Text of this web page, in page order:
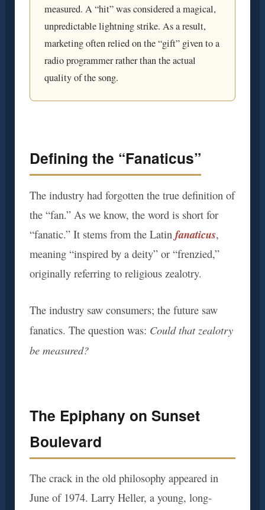
measured. A “hit” was considered a magical,
unpredictable lightning strike. As a result,
marketing often relied on the “gift” given to a
radio programmer rather than the actual
quality of the song.
Defining the “Fanaticus”
The industry had forgotten the true definition of
the “fan.” As we know, the word is short for
“fanatic.” It stems from the Latin fanaticus,
meaning “inspired by a deity” or “frenzied,”
originally referring to religious zealotry.
The industry saw consumers; the future saw
fanatics. The question was: Could that zealotry
be measured?
The Epiphany on Sunset
Boulevard
The crack in the old philosophy appeared in
June of 1974. Larry Heller, a young, long-